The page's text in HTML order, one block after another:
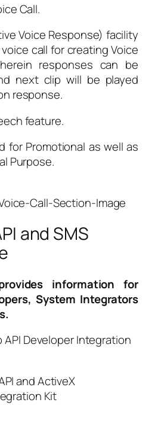
Call.
Voice Response) facility
call for creating Voice
responses can be
next clip will be played
response.
feature.
for Promotional as well as
Purpose.
and SMS
information for
System Integrators
API Developer Integration
and ActiveX
Kit